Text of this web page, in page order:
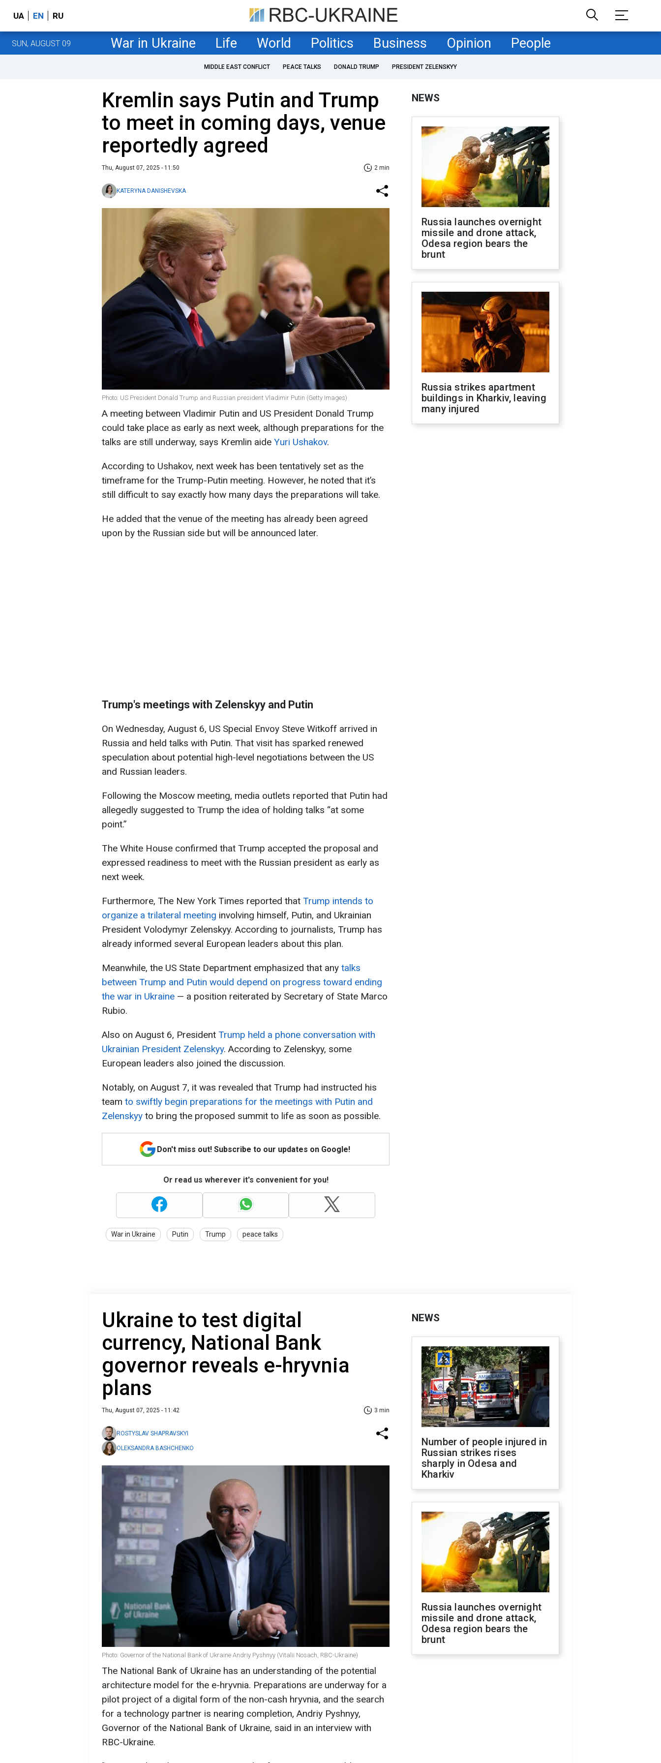
UA EN RU
SUN, AUGUST 09 War in Ukraine Life World Politics Business Opinion People
MIDDLE EAST CONFLICT PEACE TALKS DONALD TRUMP PRESIDENT ZELENSKYY
Kremlin says Putin and Trump
to meet in coming days, venue
reportedly agreed
Thu, August 07, 2025 - 11:50 2 min
KATERYNA DANISHEVSKA
Photo: US President Donald Trump and Russian president Vladimir Putin (Getty Images)
A meeting between Vladimir Putin and US President Donald Trump
could take place as early as next week, although preparations for the
talks are still underway, says Kremlin aide Yuri Ushakov.
According to Ushakov, next week has been tentatively set as the
timeframe for the Trump-Putin meeting. However, he noted that it’s
still difficult to say exactly how many days the preparations will take.
He added that the venue of the meeting has already been agreed
upon by the Russian side but will be announced later.
Trump's meetings with Zelenskyy and Putin
On Wednesday, August 6, US Special Envoy Steve Witkoff arrived in
Russia and held talks with Putin. That visit has sparked renewed
speculation about potential high-level negotiations between the US
and Russian leaders.
Following the Moscow meeting, media outlets reported that Putin had
allegedly suggested to Trump the idea of holding talks “at some
point.”
The White House confirmed that Trump accepted the proposal and
expressed readiness to meet with the Russian president as early as
next week.
Furthermore, The New York Times reported that Trump intends to
organize a trilateral meeting involving himself, Putin, and Ukrainian
President Volodymyr Zelenskyy. According to journalists, Trump has
already informed several European leaders about this plan.
Meanwhile, the US State Department emphasized that any talks
between Trump and Putin would depend on progress toward ending
the war in Ukraine — a position reiterated by Secretary of State Marco
Rubio.
Also on August 6, President Trump held a phone conversation with
Ukrainian President Zelenskyy. According to Zelenskyy, some
European leaders also joined the discussion.
Notably, on August 7, it was revealed that Trump had instructed his
team to swiftly begin preparations for the meetings with Putin and
Zelenskyy to bring the proposed summit to life as soon as possible.
Don't miss out! Subscribe to our updates on Google!
Or read us wherever it's convenient for you!
War in Ukraine Putin Trump peace talks
NEWS
Russia launches overnight
missile and drone attack,
Odesa region bears the
brunt
Russia strikes apartment
buildings in Kharkiv, leaving
many injured
Ukraine to test digital
currency, National Bank
governor reveals e-hryvnia
plans
Thu, August 07, 2025 - 11:42 3 min
ROSTYSLAV SHAPRAVSKYI
OLEKSANDRA BASHCHENKO
Photo: Governor of the National Bank of Ukraine Andriy Pyshnyy (Vitalii Nosach, RBC-Ukraine)
The National Bank of Ukraine has an understanding of the potential
architecture model for the e-hryvnia. Preparations are underway for a
pilot project of a digital form of the non-cash hryvnia, and the search
for a technology partner is nearing completion, Andriy Pyshnyy,
Governor of the National Bank of Ukraine, said in an interview with
RBC-Ukraine.
NEWS
Number of people injured in
Russian strikes rises
sharply in Odesa and
Kharkiv
Russia launches overnight
missile and drone attack,
Odesa region bears the
brunt